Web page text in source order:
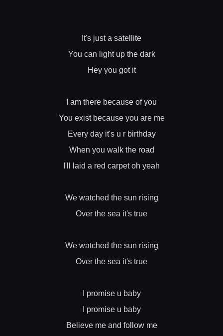
It's just a satellite
You can light up the dark
Hey you got it
I am there because of you
You exist because you are me
Every day it's u r birthday
When you walk the road
I'll laid a red carpet oh yeah
We watched the sun rising
Over the sea it's true
We watched the sun rising
Over the sea it's true
I promise u baby
I promise u baby
Believe me and follow me